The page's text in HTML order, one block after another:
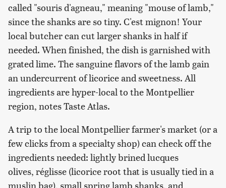
called "souris d'agneau," meaning "mouse of lamb,"
since the shanks are so tiny. C'est mignon! Your
local butcher can cut larger shanks in half if
needed. When finished, the dish is garnished with
grated lime. The sanguine flavors of the lamb gain
an undercurrent of licorice and sweetness. All
ingredients are hyper-local to the Montpellier
region, notes Taste Atlas.
A trip to the local Montpellier farmer's market (or a
few clicks from a specialty shop) can check off the
ingredients needed: lightly brined lucques
olives, réglisse (licorice root that is usually tied in a
muslin bag), small spring lamb shanks, and